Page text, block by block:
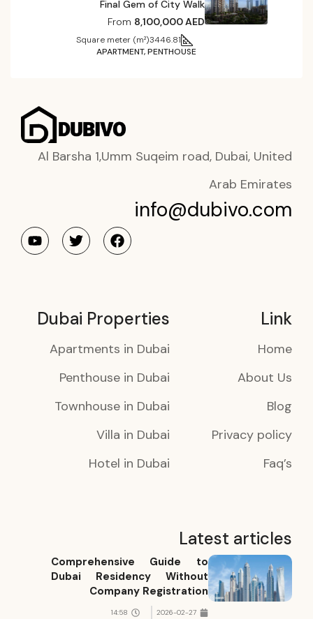
Final Gem of City Walk
From 8,100,000 AED
3446.81
Square meter (m²)
APARTMENT, PENTHOUSE
Al Barsha 1,Umm Suqeim road, Dubai, United
Arab Emirates
info@dubivo.com
Link
Home
About Us
Blog
Privacy policy
Faq’s
Dubai Properties
Apartments in Dubai
Penthouse in Dubai
Townhouse in Dubai
Villa in Dubai
Hotel in Dubai
Latest articles
Comprehensive Guide to
Dubai Residency Without
Company Registration
2026-02-27
14:58